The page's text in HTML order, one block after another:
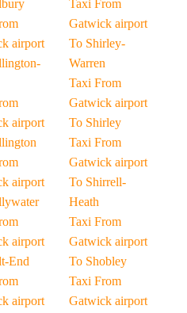
airport
airport
airport
airport
End
airport
Taxi From
Gatwick airport
To Shirley-
Warren
Taxi From
Gatwick airport
To Shirley
Taxi From
Gatwick airport
To Shirrell-
Heath
Taxi From
Gatwick airport
To Shobley
Taxi From
Gatwick airport